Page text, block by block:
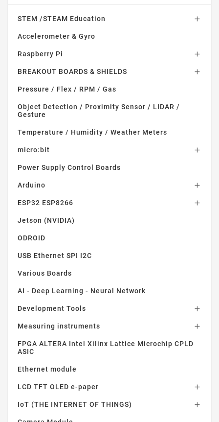
STEM /STEAM Education 
Accelerometer & Gyro
Raspberry Pi 
BREAKOUT BOARDS & SHIELDS 
Pressure / Flex / RPM / Gas
Object Detection / Proximity Sensor / LIDAR /
Gesture
Temperature / Humidity / Weather Meters
micro:bit 
Power Supply Control Boards
Arduino 
ESP32 ESP8266 
Jetson (NVIDIA)
ODROID
USB Ethernet SPI I2C
Various Boards
AI - Deep Learning - Neural Network
Development Tools 
Measuring instruments 
FPGA ALTERA Intel Xilinx Lattice Microchip CPLD
ASIC
Ethernet module
LCD TFT OLED e-paper 
IoT (THE INTERNET OF THINGS) 